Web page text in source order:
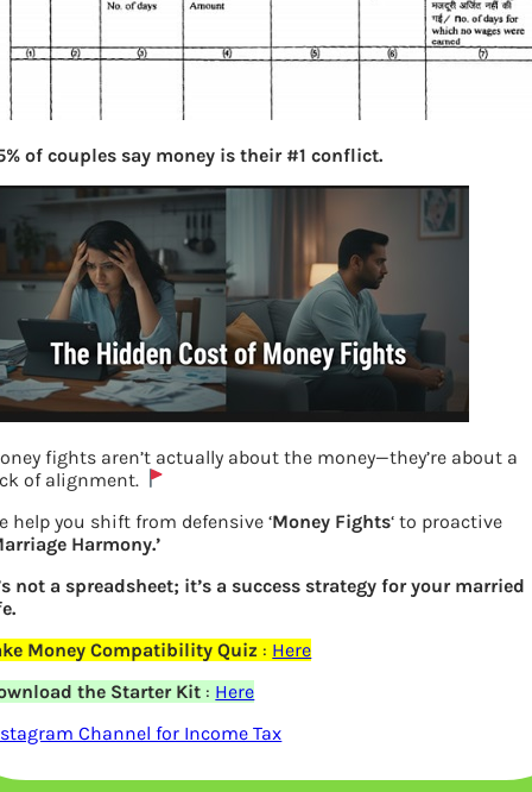
Autorization
Previous
Leave a Reply
of couples say money is their #1 conflict.
fights aren’t actually about the money—they’re about a
of alignment.
help you shift from defensive ‘Money Fights‘ to proactive
Harmony.’
not a spreadsheet; it’s a success strategy for your married
Money Compatibility Quiz : Here
the Starter Kit : Here
Channel for Income Tax